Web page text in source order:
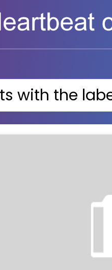
with the